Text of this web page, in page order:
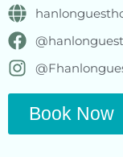
Book Now